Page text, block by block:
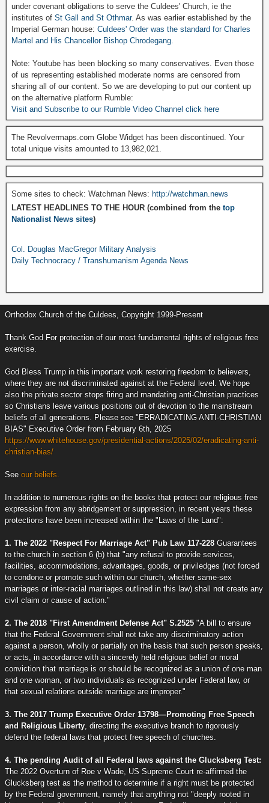
under covenant obligations to serve the Culdees' Church, ie the
institutes of St Gall and St Othmar. As was earlier established by the
Imperial German house: Culdees' Order was the standard for Charles
Martel and His Chancellor Bishop Chrodegang.
Note: Youtube has been blocking so many conservatives. Even those
of us representing established moderate norms are censored from
sharing all of our content. So we are developing to put our content up
on the alternative platform Rumble:
Visit and Subscribe to our Rumble Video Channel click here
The Revolvermaps.com Globe Widget has been discontinued. Your
total unique visits amounted to 13,982,021.
Some sites to check: Watchman News: http://watchman.news
LATEST HEADLINES TO THE HOUR (combined from the top
Nationalist News sites)
Col. Douglas MacGregor Military Analysis
Daily Technocracy / Transhumanism Agenda News
Orthodox Church of the Culdees, Copyright 1999-Present
Thank God For protection of our most fundamental rights of religious free
exercise.
God Bless Trump in this important work restoring freedom to believers,
where they are not discriminated against at the Federal level. We hope
also the private sector stops firing and mandating anti-Christian practices
so Christians leave various positions out of devotion to the mainstream
beliefs of all generations. Please see "ERRADICATING ANTI-CHRISTIAN
BIAS" Executive Order from February 6th, 2025
https://www.whitehouse.gov/presidential-actions/2025/02/eradicating-anti-
christian-bias/
See our beliefs.
In addition to numerous rights on the books that protect our religious free
expression from any abridgement or suppression, in recent years these
protections have been increased within the "Laws of the Land":
1. The 2022 "Respect For Marriage Act" Pub Law 117-228 Guarantees
to the church in section 6 (b) that "any refusal to provide services,
facilities, accommodations, advantages, goods, or priviledges (not forced
to condone or promote such within our church, whether same-sex
marriages or inter-racial marriages outlined in this law) shall not create any
civil claim or cause of action."
2. The 2018 "First Amendment Defense Act" S.2525 "A bill to ensure
that the Federal Government shall not take any discriminatory action
against a person, wholly or partially on the basis that such person speaks,
or acts, in accordance with a sincerely held religious belief or moral
conviction that marriage is or should be recognized as a union of one man
and one woman, or two individuals as recognized under Federal law, or
that sexual relations outside marriage are improper."
3. The 2017 Trump Executive Order 13798—Promoting Free Speech
and Religious Liberty , directing the executive branch to rigorously
defend the federal laws that protect free speech of churches.
4. The pending Audit of all Federal laws against the Glucksberg Test:
The 2022 Overturn of Roe v Wade, US Supreme Court re-affirmed the
Glucksberg test as the method to determine if a right must be protected
by the Federal government, namely that anything not "deeply rooted in